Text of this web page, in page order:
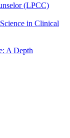
(LPCC)
in Clinical
A Depth